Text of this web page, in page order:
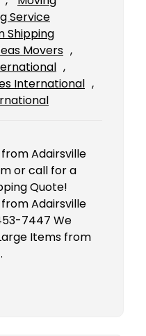
Service
Shipping
Movers
International
Adairsville
or call for a
Quote!
Adairsville
7447 We
Items from